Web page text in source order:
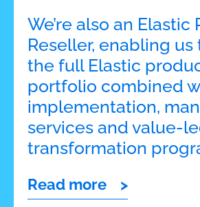
We’re also an Elastic
Reseller, enabling
the full Elastic
portfolio combined
implementation,
services and value-
transformation
Read more